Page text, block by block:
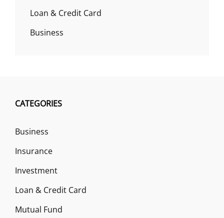
Loan & Credit Card
Business
CATEGORIES
Business
Insurance
Investment
Loan & Credit Card
Mutual Fund